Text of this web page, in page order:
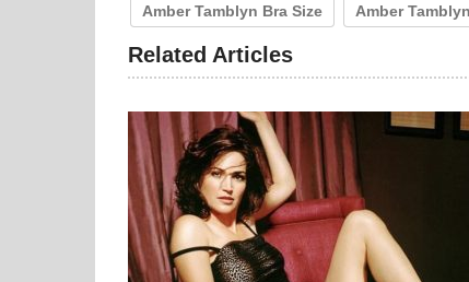
Amber Tamblyn Bra Size Amber
Related Articles